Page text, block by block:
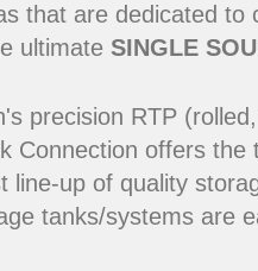
that are dedicated to
ultimate SINGLE
precision RTP
Connection offers
line-up of quality
tanks/systems are